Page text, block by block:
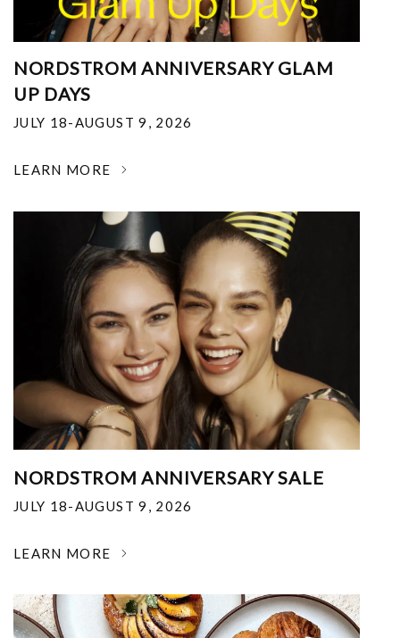
NORDSTROM ANNIVERSARY GLAM
UP DAYS
JULY 18-AUGUST 9, 2026
LEARN MORE
NORDSTROM ANNIVERSARY SALE
JULY 18-AUGUST 9, 2026
LEARN MORE